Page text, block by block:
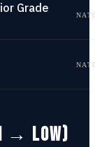
Grade
→ LOW)